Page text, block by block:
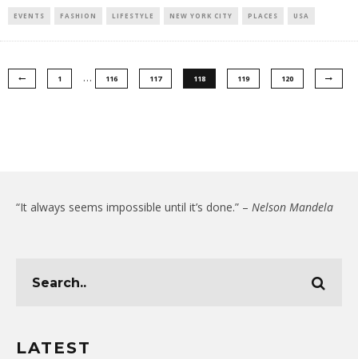
EVENTS FASHION LIFESTYLE NEW YORK CITY PLACES USA
1 … 116 117 118 119 120
“It always seems impossible until it’s done.” – Nelson Mandela
LATEST